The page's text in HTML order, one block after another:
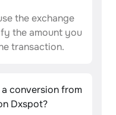
the exchange
the amount you
transaction.
conversion from
Dxspot?